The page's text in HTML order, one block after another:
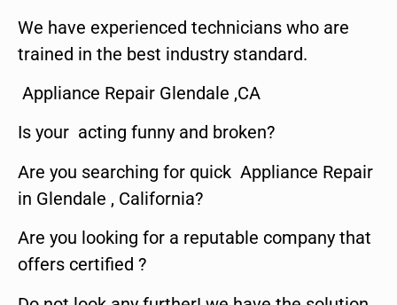
We have experienced technicians who are
trained in the best industry standard.
Appliance Repair Glendale ,CA
Is your acting funny and broken?
Are you searching for quick Appliance Repair
in Glendale , California?
Are you looking for a reputable company that
offers certified ?